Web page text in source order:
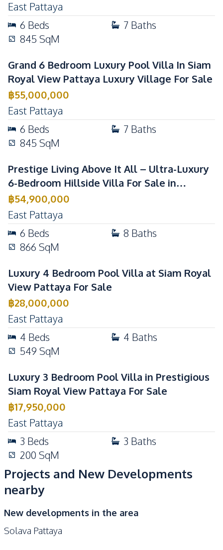
East Pattaya
6 Beds 7 Baths
845 SqM
Grand 6 Bedroom Luxury Pool Villa In Siam
Royal View Pattaya Luxury Village For Sale
฿55,000,000
East Pattaya
6 Beds 7 Baths
845 SqM
Prestige Living Above It All – Ultra-Luxury
6-Bedroom Hillside Villa For Sale in
Pattaya
฿54,900,000
East Pattaya
6 Beds 8 Baths
866 SqM
Luxury 4 Bedroom Pool Villa at Siam Royal
View Pattaya For Sale
฿28,000,000
East Pattaya
4 Beds 4 Baths
549 SqM
Luxury 3 Bedroom Pool Villa in Prestigious
Siam Royal View Pattaya For Sale
฿17,950,000
East Pattaya
3 Beds 3 Baths
200 SqM
Projects and New Developments
nearby
New developments in the area
Solava Pattaya